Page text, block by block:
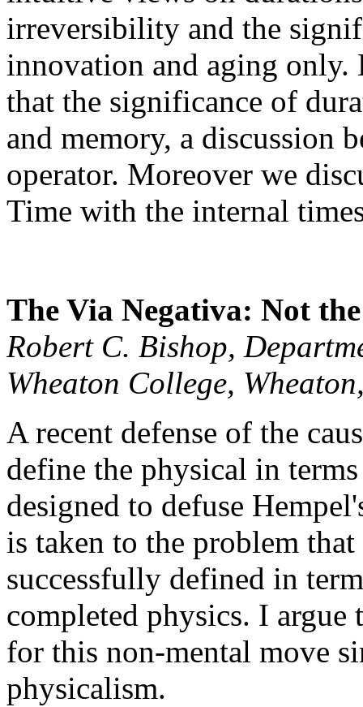
irreversibility and the
innovation and aging only.
that the significance of
and memory, a discussion
operator. Moreover we
Time with the internal
The Via Negativa: Not
Robert C. Bishop,
Wheaton College,
A recent defense of the
define the physical in
designed to defuse
is taken to the problem
successfully defined in
completed physics. I
for this non-mental move
physicalism.